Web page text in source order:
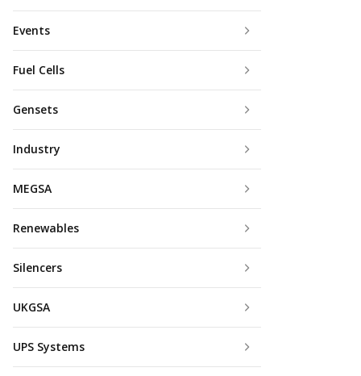
Events
Fuel Cells
Gensets
Industry
MEGSA
Renewables
Silencers
UKGSA
UPS Systems